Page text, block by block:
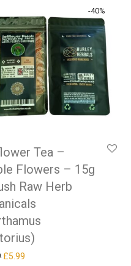
-40%
Tea –
Flowers – 15g
Raw Herb
Original price was: £9.99.
£5.99